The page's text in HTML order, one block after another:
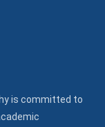
is committed to